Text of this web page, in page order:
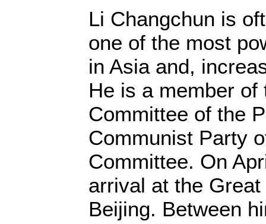
Li Changchun is
one of the most
in Asia and,
He is a member of
Committee of the
Communist Party
Committee. On
arrival at the
Beijing. Between